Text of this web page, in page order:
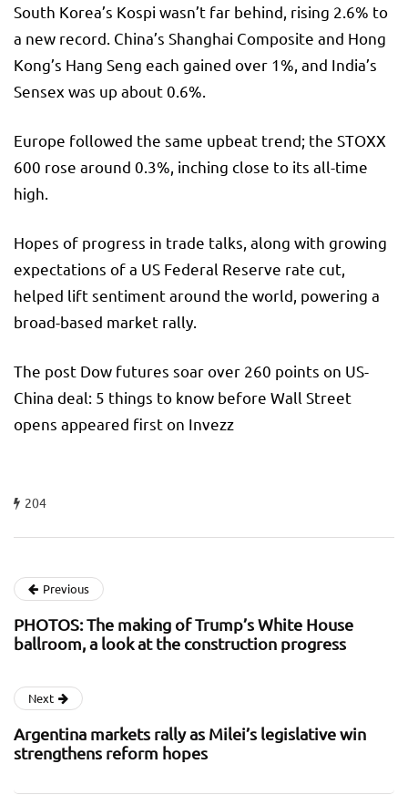
South Korea’s Kospi wasn’t far behind, rising 2.6% to
a new record. China’s Shanghai Composite and Hong
Kong’s Hang Seng each gained over 1%, and India’s
Sensex was up about 0.6%.
Europe followed the same upbeat trend; the STOXX
600 rose around 0.3%, inching close to its all-time
high.
Hopes of progress in trade talks, along with growing
expectations of a US Federal Reserve rate cut,
helped lift sentiment around the world, powering a
broad-based market rally.
The post Dow futures soar over 260 points on US-
China deal: 5 things to know before Wall Street
opens appeared first on Invezz
204
Previous
PHOTOS: The making of Trump’s White House
ballroom, a look at the construction progress
Next
Argentina markets rally as Milei’s legislative win
strengthens reform hopes